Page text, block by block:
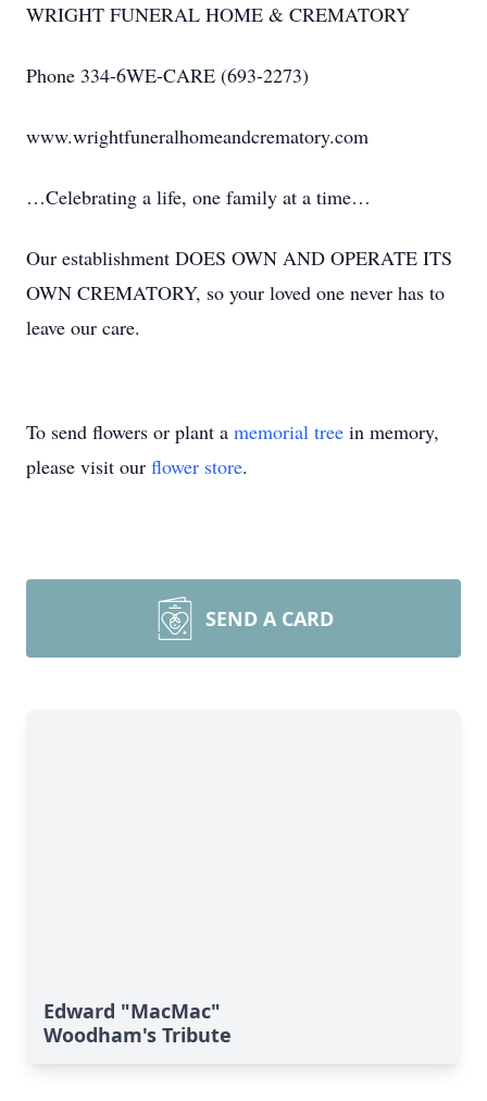
WRIGHT FUNERAL HOME & CREMATORY
Phone 334-6WE-CARE (693-2273)
www.wrightfuneralhomeandcrematory.com
…Celebrating a life, one family at a time…
Our establishment DOES OWN AND OPERATE ITS
OWN CREMATORY, so your loved one never has to
leave our care.
To send flowers or plant a memorial tree in memory,
please visit our flower store.
SEND A CARD
Edward "MacMac"
Woodham's Tribute